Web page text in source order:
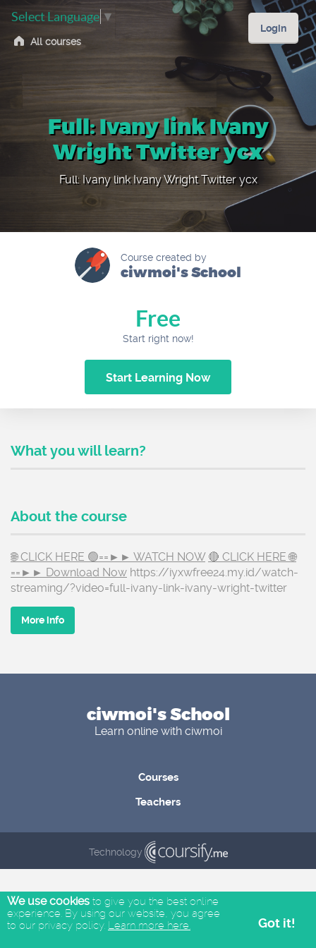
All courses
Select Language ▼
Login
Full: Ivany link Ivany
Wright Twitter ycx
Full: Ivany link Ivany Wright Twitter ycx
Course created by
ciwmoi's School
Free
Start right now!
Start Learning Now
What you will learn?
About the course
🌐 CLICK HERE 🟢==►► WATCH NOW 🔴 CLICK HERE 🌐
==►► Download Now https://iyxwfree24.my.id/watch-
streaming/?video=full-ivany-link-ivany-wright-twitter
More info
We use cookies to give you the best online
experience. By using our website, you agree
to our privacy policy. Learn more here. Got it!
ciwmoi's School
Learn online with ciwmoi
Courses
Teachers
Technology